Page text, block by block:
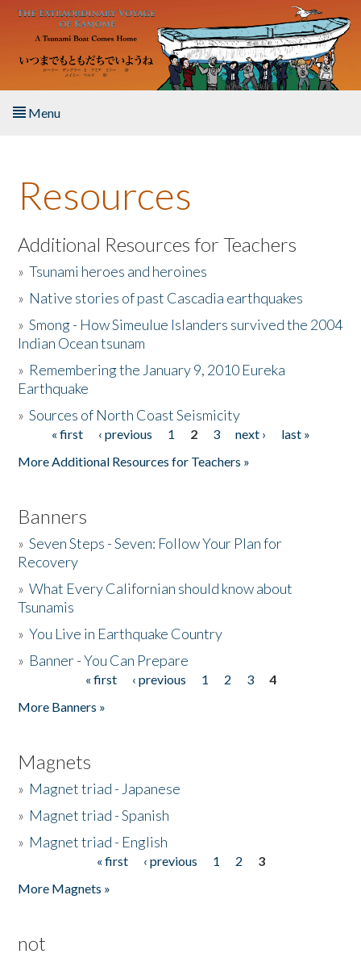
Skip to main content
Menu
About the Book
Listen to the Book
Activities
The Story & Student Exchange
Donate
Resources
Additional Resources for Teachers
»Tsunami heroes and heroines
» Native stories of past Cascadia earthquakes
»Smong - How Simeulue Islanders survived the 2004
Indian Ocean tsunam
» Remembering the January 9, 2010 Eureka
Earthquake
»Sources of North Coast Seismicity
Pages« first ‹ previous 1 2 3 next ›
last »
More Additional Resources for Teachers »
Banners
»Seven Steps - Seven: Follow Your Plan for
Recovery
»What Every Californian should know about
Tsunamis
»You Live in Earthquake Country
» Banner - You Can Prepare
« first ‹ previous 1 2 3
4
More Banners »
Magnets
» Magnet triad - Japanese
» Magnet triad - Spanish
» Magnet triad - English
« first ‹ previous 1 2
3
More Magnets »
not